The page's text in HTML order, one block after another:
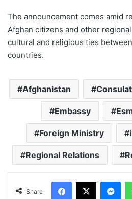
The announcement comes amid
Afghan citizens and other
cultural and religious ties
countries.
Afghanistan
Embassy
Foreign Ministry
Regional Relations
Share
Facebook
X